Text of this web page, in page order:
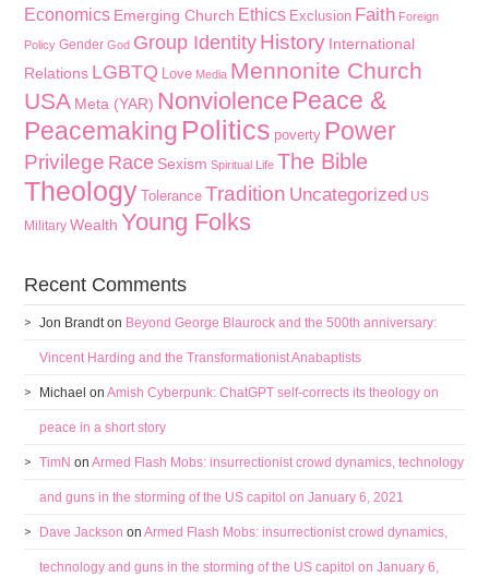
Economics Emerging Church Ethics Exclusion Faith Foreign
Policy Gender God Group Identity History International
Relations LGBTQ Love Media Mennonite Church
USA Meta (YAR) Nonviolence Peace &
Peacemaking Politics poverty Power
Privilege Race Sexism Spiritual Life The Bible
Theology Tolerance Tradition Uncategorized US
Military Wealth Young Folks
Recent Comments
Jon Brandton Beyond George Blaurock and the 500th anniversary:
Vincent Harding and the Transformationist Anabaptists
Michael onAmish Cyberpunk: ChatGPT self-corrects its theology on
peace in a short story
TimN onArmed Flash Mobs: insurrectionist crowd dynamics, technology
and guns in the storming of the US capitol on January 6, 2021
Dave Jackson onArmed Flash Mobs: insurrectionist crowd dynamics,
technology and guns in the storming of the US capitol on January 6,